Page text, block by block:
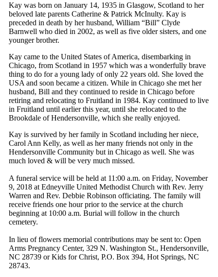
Kay was born on January 14, 1935 in Glasgow, Scotland to her
beloved late parents Catherine & Patrick McInulty. Kay is
preceded in death by her husband, William “Bill” Clyde
Barnwell who died in 2002, as well as five older sisters, and one
younger brother.
Kay came to the United States of America, disembarking in
Chicago, from Scotland in 1957 which was a wonderfully brave
thing to do for a young lady of only 22 years old. She loved the
USA and soon became a citizen. While in Chicago she met her
husband, Bill and they continued to reside in Chicago before
retiring and relocating to Fruitland in 1984. Kay continued to live
in Fruitland until earlier this year, until she relocated to the
Brookdale of Hendersonville, which she really enjoyed.
Kay is survived by her family in Scotland including her niece,
Carol Ann Kelly, as well as her many friends not only in the
Hendersonville Community but in Chicago as well. She was
much loved & will be very much missed.
A funeral service will be held at 11:00 a.m. on Friday, November
9, 2018 at Edneyville United Methodist Church with Rev. Jerry
Warren and Rev. Debbie Robinson officiating. The family will
receive friends one hour prior to the service at the church
beginning at 10:00 a.m. Burial will follow in the church
cemetery.
In lieu of flowers memorial contributions may be sent to: Open
Arms Pregnancy Center, 329 N. Washington St., Hendersonville,
NC 28739 or Kids for Christ, P.O. Box 394, Hot Springs, NC
28743.